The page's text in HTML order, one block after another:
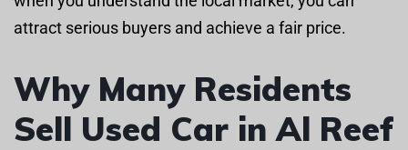
attract serious buyers and achieve a fair price.
Why Many Residents
Sell Used Car in Al Reef